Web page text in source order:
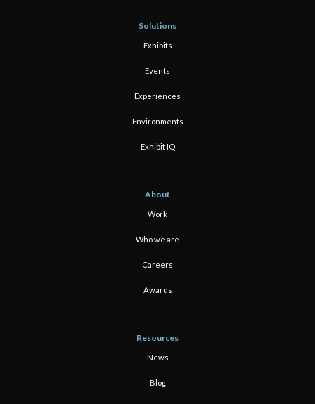
Solutions
Exhibits
Events
Experiences
Environments
Exhibit IQ
About
Work
Who we are
Careers
Awards
Resources
News
Blog